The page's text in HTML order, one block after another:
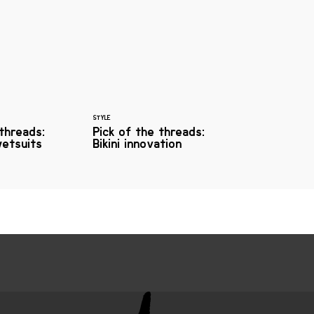
STYLE
Pick of the threads:
Bikini innovation